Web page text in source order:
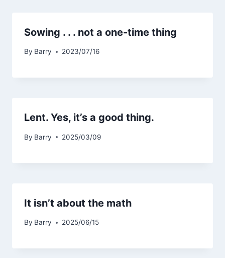
Sowing . . . not a one-time thing
By Barry 2023/07/16
Lent. Yes, it’s a good thing.
By Barry 2025/03/09
It isn’t about the math
By Barry 2025/06/15